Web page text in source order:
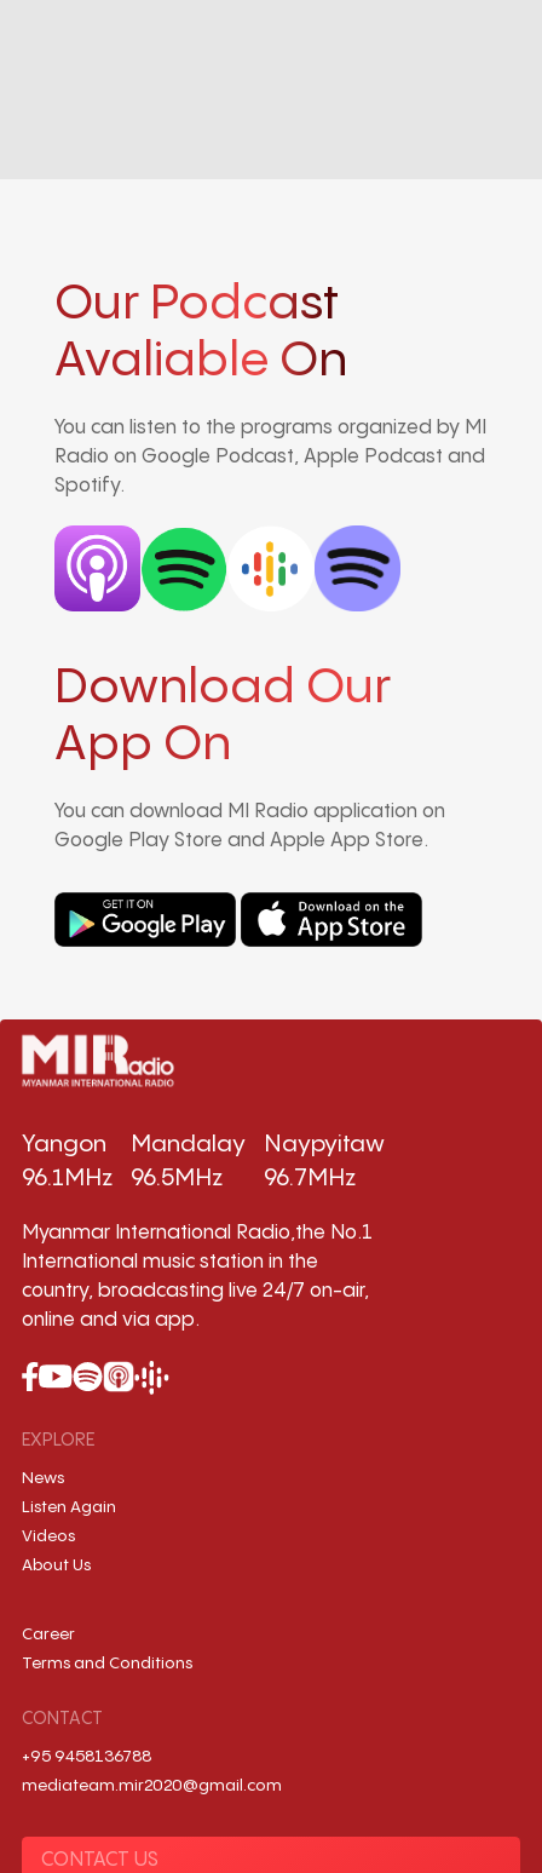
Our Podcast
Avaliable On
You can listen to the programs organized by MI
Radio on Google Podcast, Apple Podcast and
Spotify.
Download Our
App On
You can download MI Radio application on
Google Play Store and Apple App Store.
Yangon
96.1MHz
Mandalay
96.5MHz
Naypyitaw
96.7MHz
Myanmar International Radio,the No.1
International music station in the
country, broadcasting live 24/7 on-air,
online and via app.
EXPLORE
News
Listen Again
Videos
About Us
Career
Terms and Conditions
CONTACT
+95 9458136788
mediateam.mir2020@gmail.com
CONTACT US